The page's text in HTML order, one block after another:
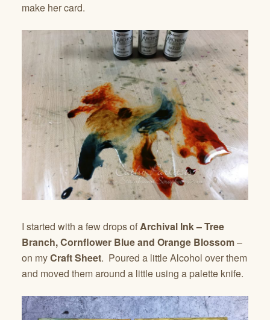
make her card.
I started with a few drops ofArchival Ink – Tree
Branch, Cornflower Blue and Orange Blossom–
on myCraft Sheet. Poured a little Alcohol over them
and moved them around a little using a palette knife.